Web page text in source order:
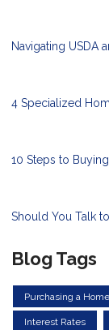
Navigating USDA
4 Specialized
10 Steps to
Should You Talk
Blog Tags
Purchasing a Home
Interest Rates